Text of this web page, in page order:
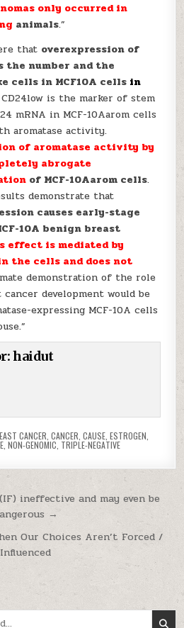
only occurred in
animals.”
that overexpression of
the number and the
cells in MCF10A cells in
is the marker of stem
mRNA in MCF-10Aarom cells
aromatase activity.
of aromatase activity by
abrogate
of MCF-10Aarom cells.
demonstrate that
causes early-stage
10A benign breast
effect is mediated by
the cells and does not
demonstration of the role
development would be
expressing MCF-10A cells
haidut
CANCER CANCER CAUSE, ESTROGEN
, NON-GENOMIC TRIPLE-NEGATIVE
ineffective and may even be
→
Our Choices Aren’t Forced /
Influenced